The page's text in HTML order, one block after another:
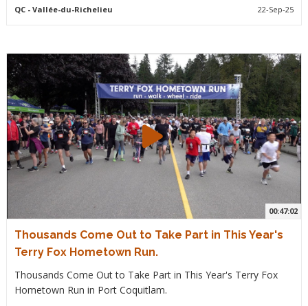
QC- Vallée-du-Richelieu 22-Sep-25
00:47:02
Thousands Come Out to Take Part in This Year's
Terry Fox Hometown Run.
Thousands Come Out to Take Part in This Year's Terry Fox
Hometown Run in Port Coquitlam.